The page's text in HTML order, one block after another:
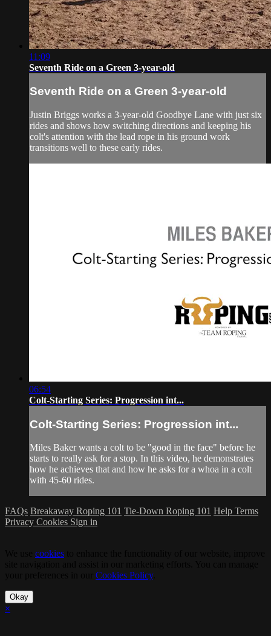
11:09
Seventh Ride on a Green 3-year-old
Seventh Ride on a Green 3-year-old
Justin Briggs works a 3-year-old Goodbye Lane with just six
rides and shows how switching directions and keeping his
colt's attention with the lead rope in his ground work
transitions well to these early rides.
06:54
Colt-Starting Series: Progression int...
Colt-Starting Series: Progression int...
Miles Baker wants a colt to be "good in the face" before he
starts to really ask for a stop. In this video, he demonstrates
how he achieves that and how he asks for a whoa in a colt
with 45-60 rides.
FAQs Breakaway Roping 101 Tie-Down Roping 101 Help Terms
Privacy Cookies Sign in
cookies
Cookies Policy.
Okay
×